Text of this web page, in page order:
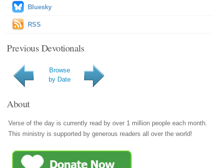
Bluesky
RSS
Previous Devotionals
Browse
by Date
About
Verse of the day is currently read by over 1 million people each month.
This ministry is supported by generous readers all over the world!